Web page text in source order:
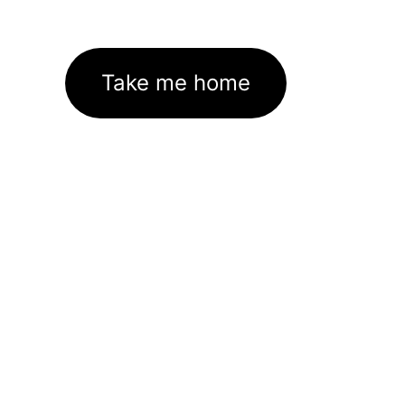
Take me home